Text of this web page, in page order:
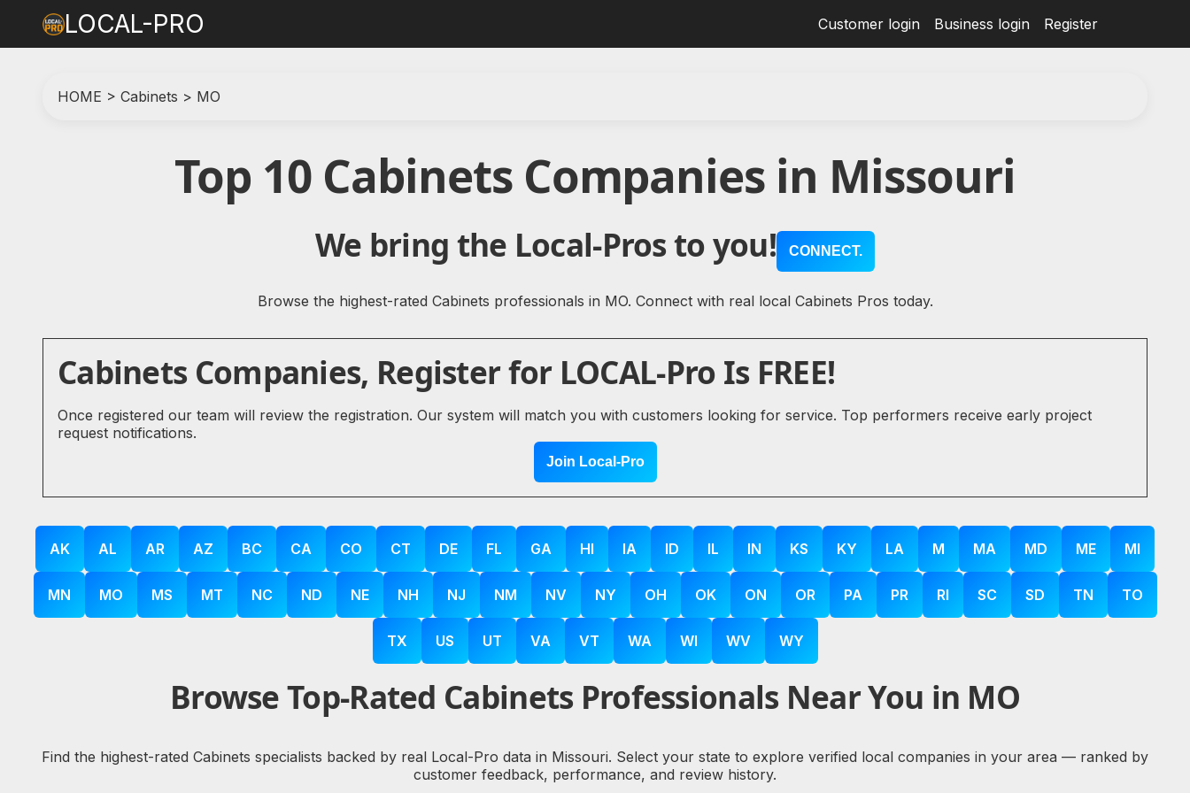
LOCAL-PRO Customer login Business login Register
HOME > Cabinets > MO
Top 10 Cabinets Companies in Missouri
We bring the Local-Pros to you! CONNECT.
Browse the highest-rated Cabinets professionals in MO. Connect with real local Cabinets Pros today.
Cabinets Companies, Register for LOCAL-Pro Is FREE!
Once registered our team will review the registration. Our system will match you with customers looking for service. Top performers receive early project
request notifications.
Join Local-Pro
AK AL AR AZ BC CA CO CT DE FL GA HI IA ID IL IN KS KY LA M MA MD ME MI
MN MO MS MT NC ND NE NH NJ NM NV NY OH OK ON OR PA PR RI SC SD TN TO
TX US UT VA VT WA WI WV WY
Browse Top-Rated Cabinets Professionals Near You in MO
Find the highest-rated Cabinets specialists backed by real Local-Pro data in Missouri. Select your state to explore verified local companies in your area — ranked by
customer feedback, performance, and review history.